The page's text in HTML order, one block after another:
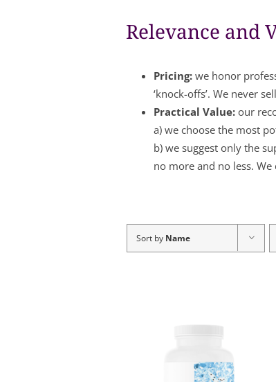
Relevance and
Pricing:we honor
‘knock-offs’. We never
Practical Value: our
a) we choose the most
b) we suggest only the
no more and no less.
Sort by Name